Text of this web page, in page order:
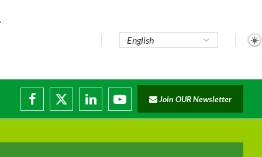
Join OUR Newsletter